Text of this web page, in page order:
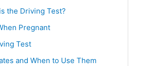
the Driving Test?
Pregnant
Test
and When to Use Them